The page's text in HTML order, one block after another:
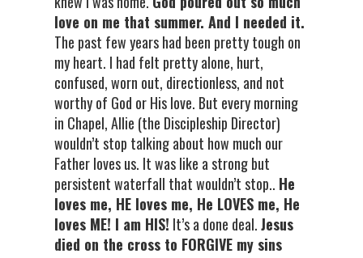
love on me that summer. And I needed it.
The past few years had been pretty tough on
my heart. I had felt pretty alone, hurt,
confused, worn out, directionless, and not
worthy of God or His love. But every morning
in Chapel, Allie (the Discipleship Director)
wouldn’t stop talking about how much our
Father loves us. It was like a strong but
persistent waterfall that wouldn’t stop.. He
loves me, HE loves me, He LOVES me, He
loves ME! I am HIS! It’s a done deal.Jesus
died on the cross to FORGIVE my sins